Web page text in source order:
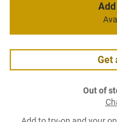
Get
Out of